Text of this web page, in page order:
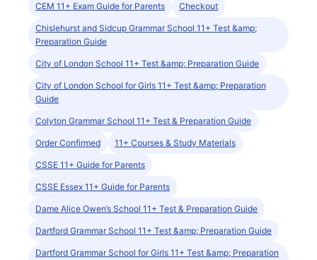
CEM 11+ Exam Guide for Parents Checkout
Chislehurst and Sidcup Grammar School 11+ Test &amp;
Preparation Guide
City of London School 11+ Test &amp; Preparation Guide
City of London School for Girls 11+ Test &amp; Preparation
Guide
Colyton Grammar School 11+ Test & Preparation Guide
Order Confirmed 11+ Courses & Study Materials
CSSE 11+ Guide for Parents
CSSE Essex 11+ Guide for Parents
Dame Alice Owen’s School 11+ Test & Preparation Guide
Dartford Grammar School 11+ Test &amp; Preparation Guide
Dartford Grammar School for Girls 11+ Test &amp; Preparation